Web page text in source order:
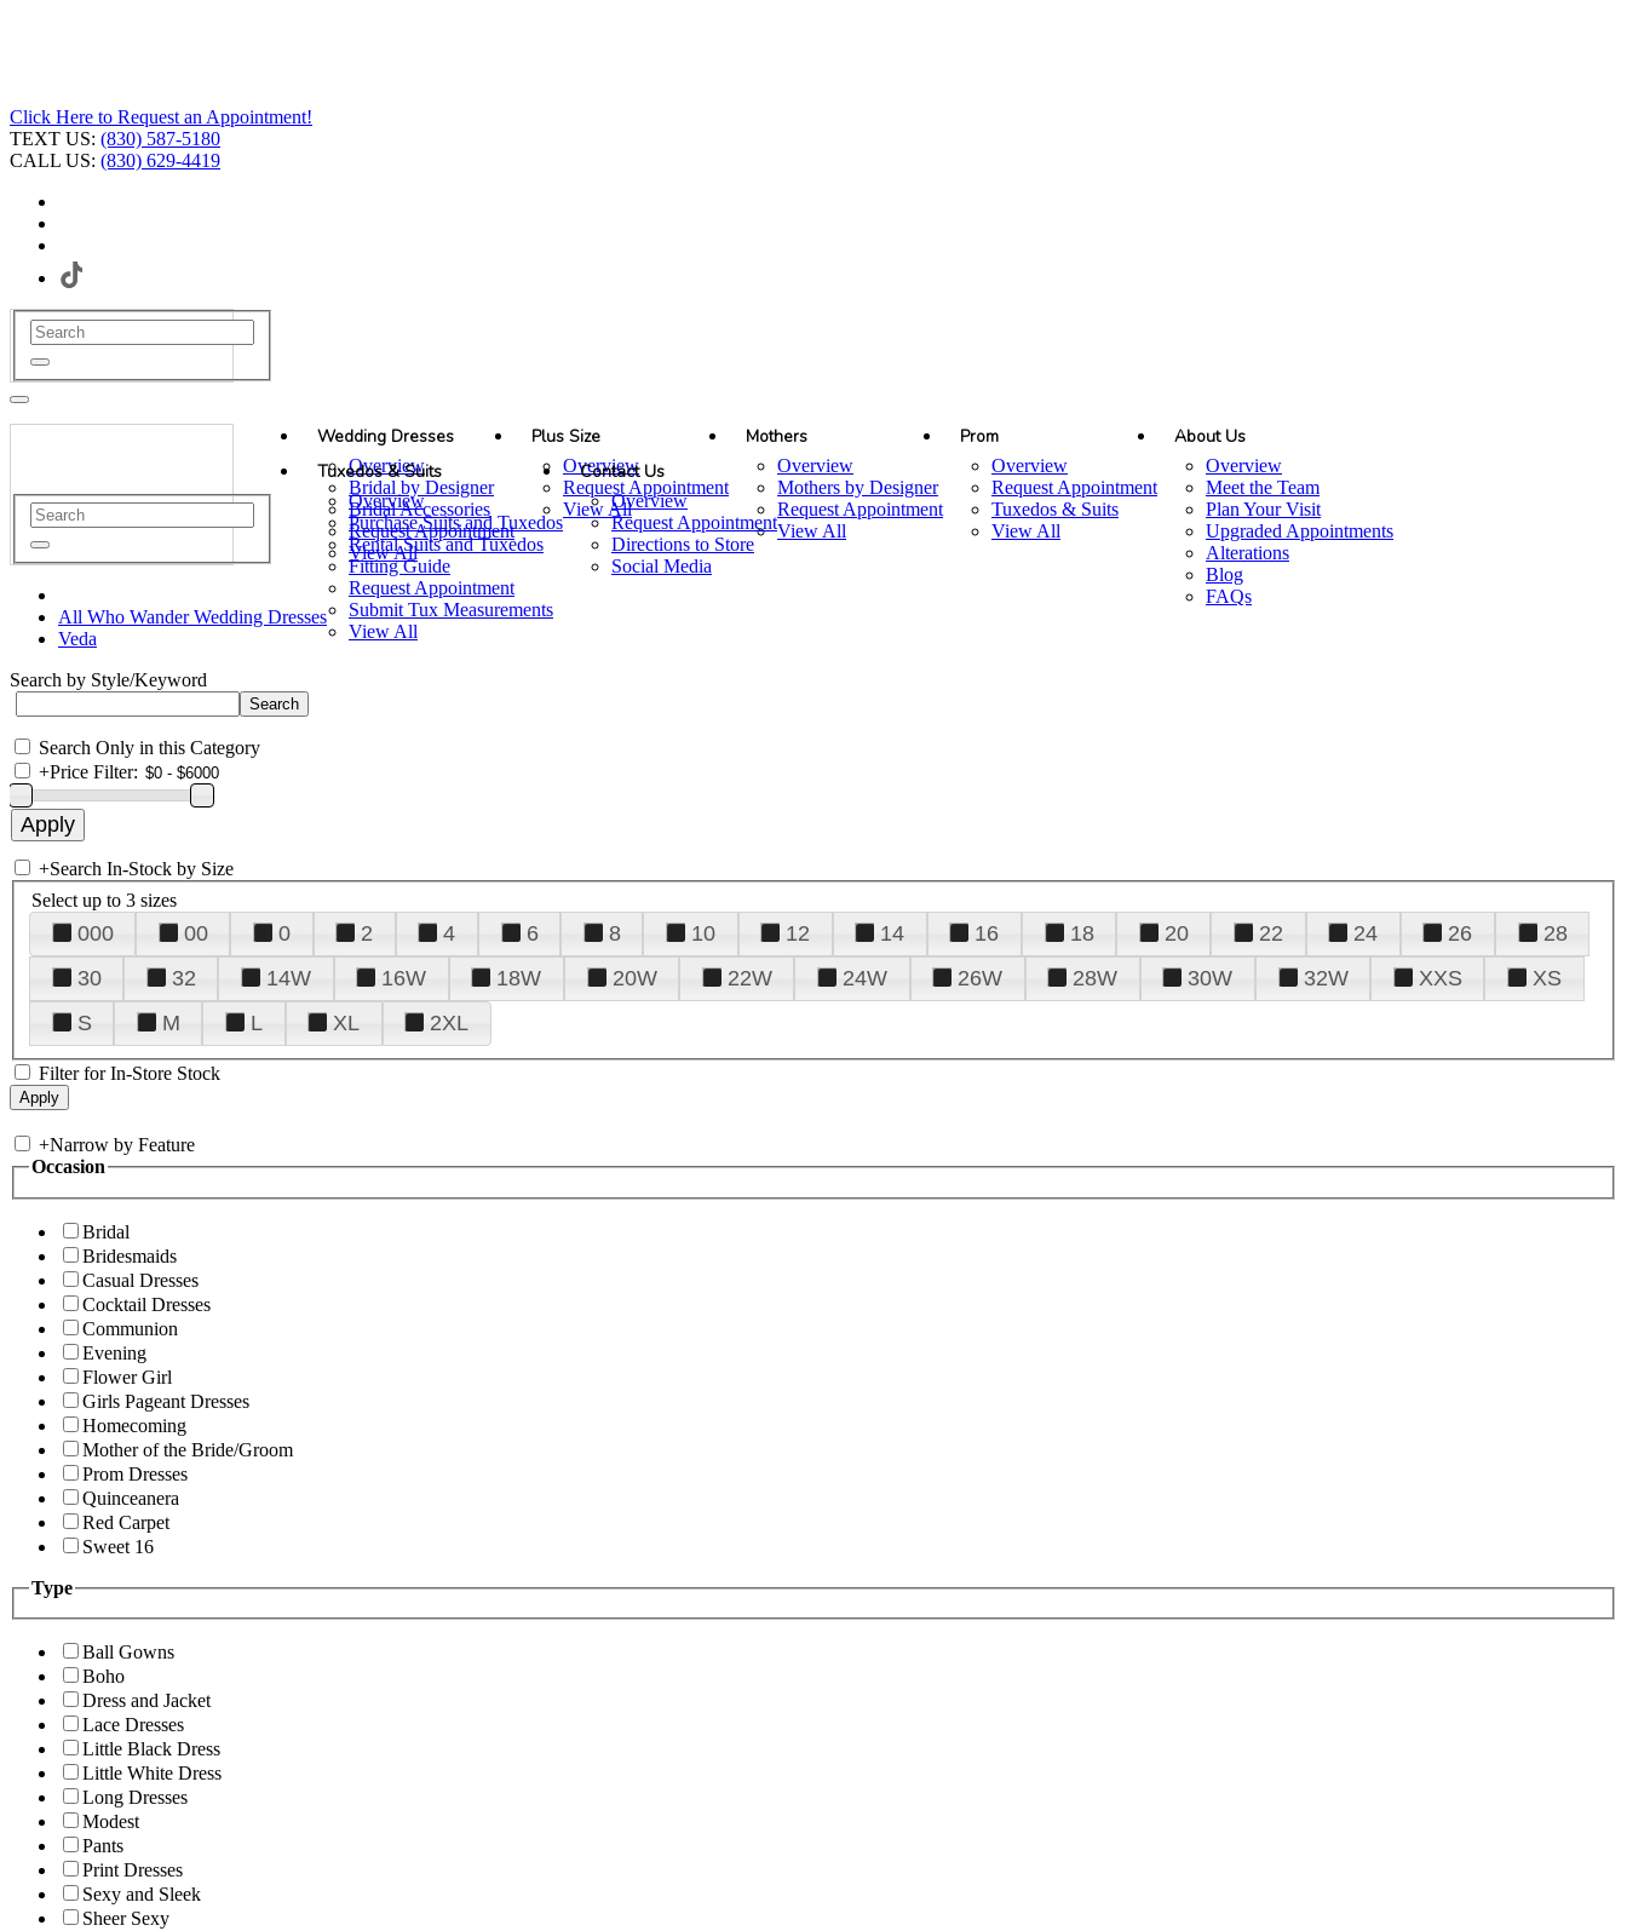
Click Here to Request an Appointment!
TEXT US: (830) 587-5180
CALL US: (830) 629-4419
Wedding Dresses
Overview
Bridal by Designer
Bridal Accessories
Request Appointment
View All
Plus Size
Overview
Request Appointment
View All
Mothers
Overview
Mothers by Designer
Request Appointment
View All
Prom
Overview
Request Appointment
Tuxedos & Suits
View All
About Us
Overview
Meet the Team
Plan Your Visit
Upgraded Appointments
Alterations
Blog
FAQs
Tuxedos & Suits
Overview
Purchase Suits and Tuxedos
Rental Suits and Tuxedos
Fitting Guide
Request Appointment
Submit Tux Measurements
View All
Contact Us
Overview
Request Appointment
Directions to Store
Social Media
All Who Wander Wedding Dresses
Veda
Search by Style/Keyword
Search Only in this Category
+Price Filter:
+Search In-Stock by Size
Select up to 3 sizes
000 00 0 2 4 6 8 10 12 14 16 18 20 22 24 26
28
30
32 14W 16W 18W 20W 22W 24W 26W 28W 30W 32W XXS
XS
S
M L XL 2XL
Filter for In-Store Stock
+Narrow by Feature
Occasion
Bridal
Bridesmaids
Casual Dresses
Cocktail Dresses
Communion
Evening
Flower Girl
Girls Pageant Dresses
Homecoming
Mother of the Bride/Groom
Prom Dresses
Quinceanera
Red Carpet
Sweet 16
Type
Ball Gowns
Boho
Dress and Jacket
Lace Dresses
Little Black Dress
Little White Dress
Long Dresses
Modest
Pants
Print Dresses
Sexy and Sleek
Sheer Sexy